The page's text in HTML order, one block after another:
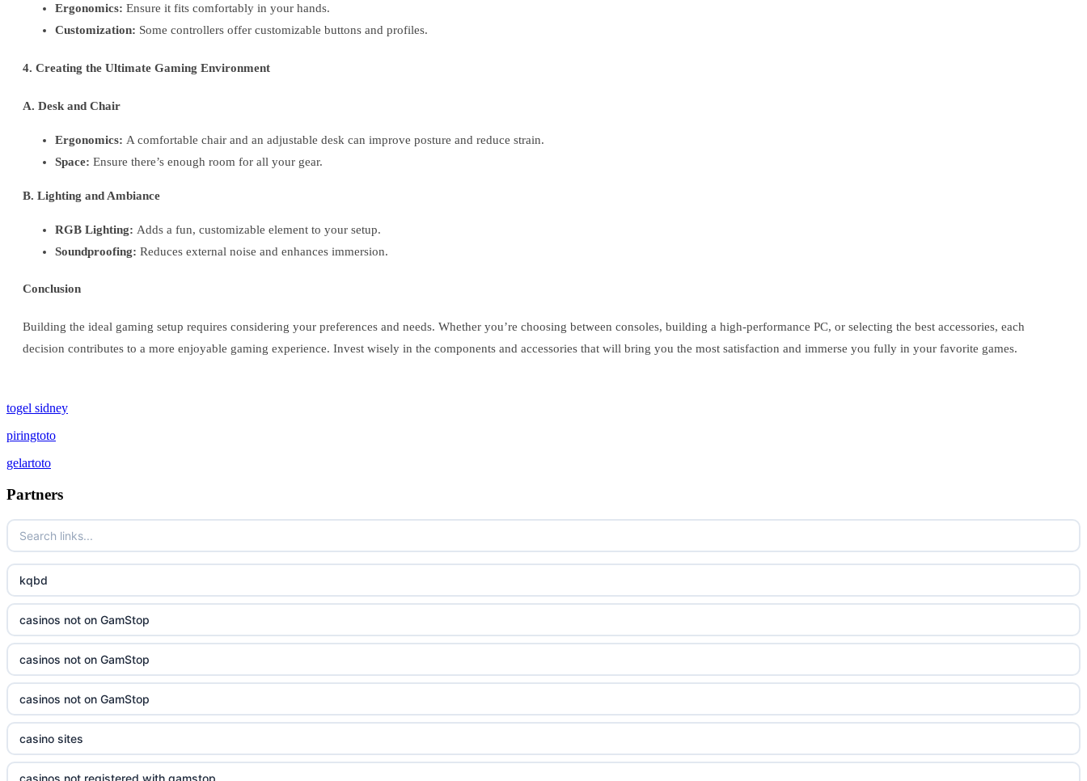
Ergonomics: Ensure it fits comfortably in your hands.
Customization: Some controllers offer customizable buttons and profiles.
4. Creating the Ultimate Gaming Environment
A. Desk and Chair
Ergonomics: A comfortable chair and an adjustable desk can improve posture and reduce strain.
Space: Ensure there’s enough room for all your gear.
B. Lighting and Ambiance
RGB Lighting: Adds a fun, customizable element to your setup.
Soundproofing: Reduces external noise and enhances immersion.
Conclusion
Building the ideal gaming setup requires considering your preferences and needs. Whether you’re choosing between consoles, building a high-performance PC, or selecting the best accessories, each
decision contributes to a more enjoyable gaming experience. Invest wisely in the components and accessories that will bring you the most satisfaction and immerse you fully in your favorite games.
togel sidney
piringtoto
gelartoto
Partners
kqbd
casinos not on GamStop
casinos not on GamStop
casinos not on GamStop
casino sites
casinos not registered with gamstop